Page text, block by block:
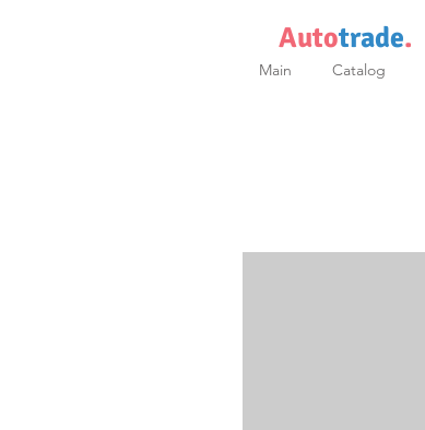
Autotrade.
Main Catalog